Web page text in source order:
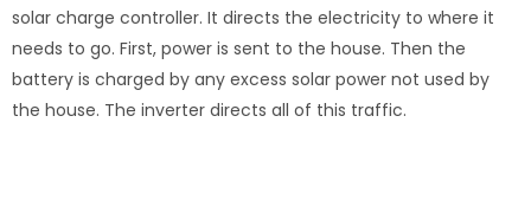
solar charge controller. It directs the electricity to where it
needs to go. First, power is sent to the house. Then the
battery is charged by any excess solar power not used by
the house. The inverter directs all of this traffic.